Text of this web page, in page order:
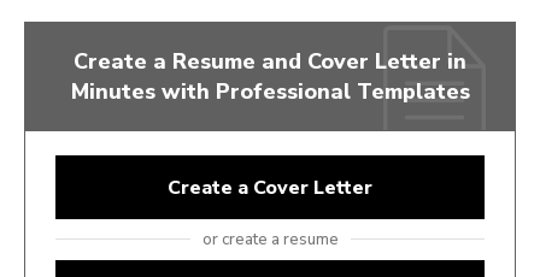
Create a Resume and Cover Letter in
Minutes with Professional Templates
Create a Cover Letter
or create a resume